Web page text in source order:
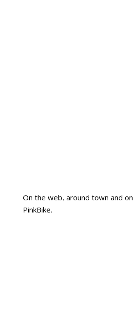
On the web, around town and on
PinkBike.